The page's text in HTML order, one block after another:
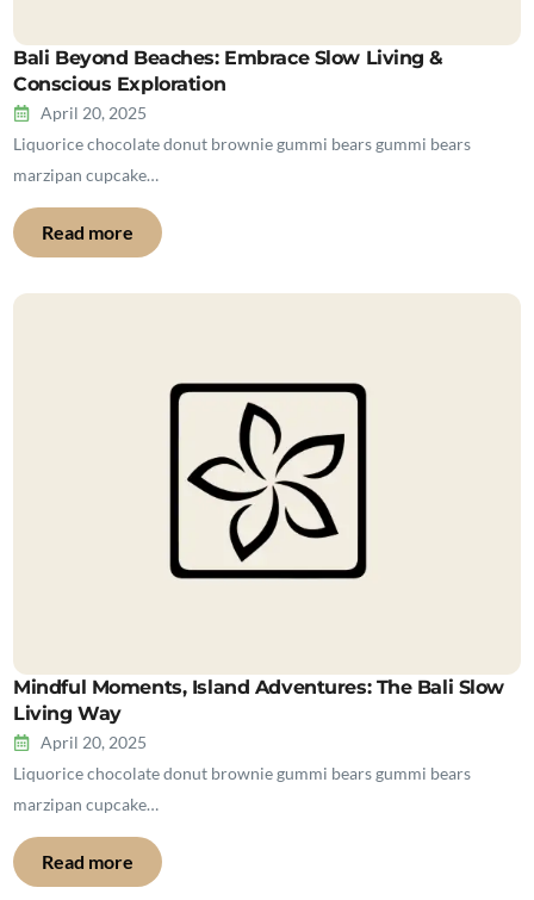
Bali Beyond Beaches: Embrace Slow Living &
Conscious Exploration
April 20, 2025
Liquorice chocolate donut brownie gummi bears gummi bears
marzipan cupcake…
Read more
Mindful Moments, Island Adventures: The Bali Slow
Living Way
April 20, 2025
Liquorice chocolate donut brownie gummi bears gummi bears
marzipan cupcake…
Read more